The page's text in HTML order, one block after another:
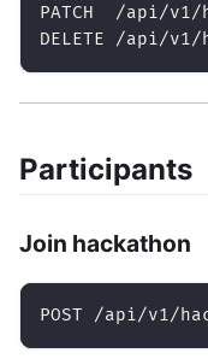
PATCH  /api/
DELETE /api/
Participants
Join hackathon
POST /api/v1/